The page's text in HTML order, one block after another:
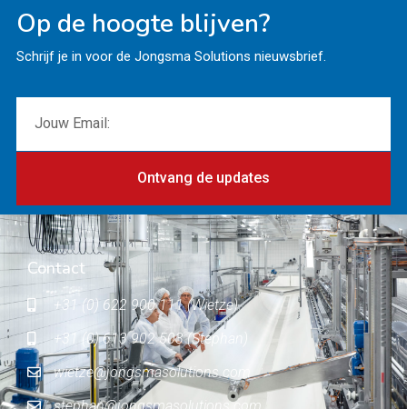
Op de hoogte blijven?
Schrijf je in voor de Jongsma Solutions nieuwsbrief.
Ontvang de updates
Contact
+31 (0) 622 900 111 (Wietze)
+31 (0) 613 902 503 (Stephan)
wietze@jongsmasolutions.com